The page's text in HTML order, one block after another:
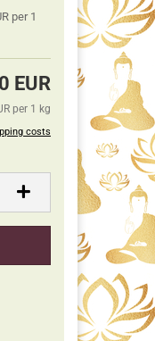
per 1
EUR
per 1 kg
costs